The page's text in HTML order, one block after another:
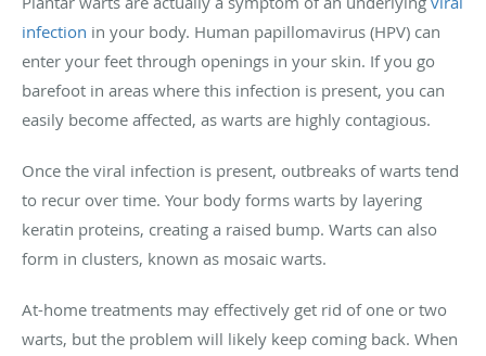
infection in your body. Human papillomavirus (HPV) can
enter your feet through openings in your skin. If you go
barefoot in areas where this infection is present, you can
easily become affected, as warts are highly contagious.
Once the viral infection is present, outbreaks of warts tend
to recur over time. Your body forms warts by layering
keratin proteins, creating a raised bump. Warts can also
form in clusters, known as mosaic warts.
At-home treatments may effectively get rid of one or two
warts, but the problem will likely keep coming back. When